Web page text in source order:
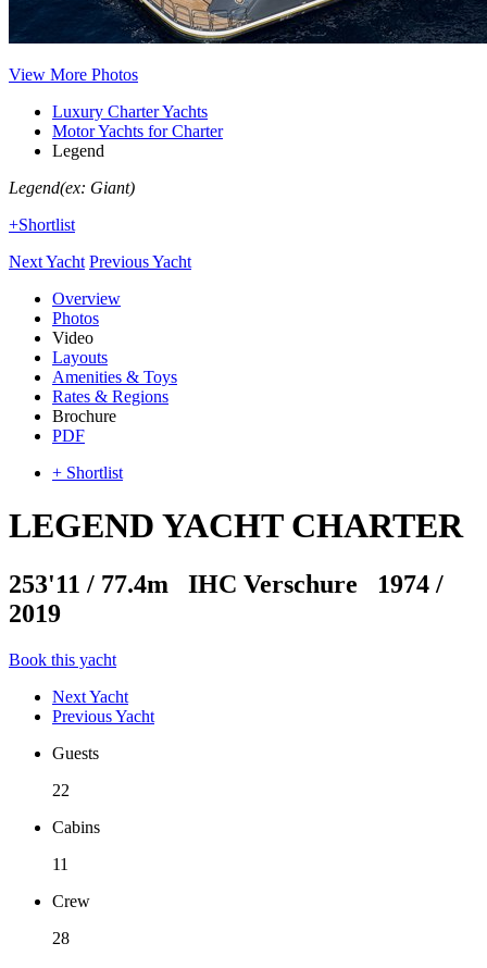
View More Photos
Luxury Charter Yachts
Motor Yachts for Charter
Legend
Legend(ex: Giant)
+Shortlist
Next Yacht Previous Yacht
Overview
Photos
Video
Layouts
Amenities & Toys
Rates & Regions
Brochure
PDF
+ Shortlist
LEGEND YACHT CHARTER
253'11 / 77.4m IHC Verschure 1974 /
2019
Book this yacht
Next Yacht
Previous Yacht
Guests
22
Cabins
11
Crew
28